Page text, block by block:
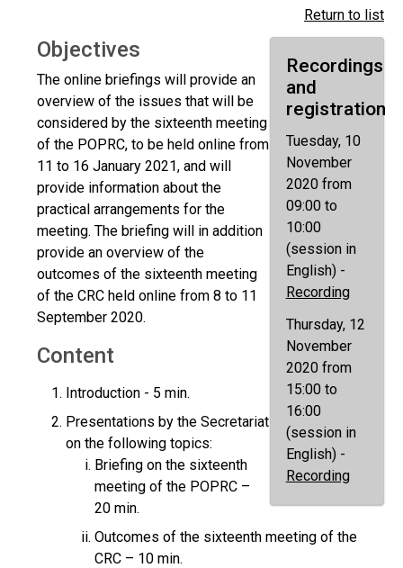
Return to list
Recordings
and
registration
Tuesday, 10
November
2020 from
09:00 to
10:00
(session in
English) -
Recording
Thursday, 12
November
2020 from
15:00 to
16:00
(session in
English) -
Recording
Objectives
The online briefings will provide an
overview of the issues that will be
considered by the sixteenth meeting
of the POPRC, to be held online from
11 to 16 January 2021, and will
provide information about the
practical arrangements for the
meeting. The briefing will in addition
provide an overview of the
outcomes of the sixteenth meeting
of the CRC held online from 8 to 11
September 2020.
Content
Introduction - 5 min.
Presentations by the Secretariat
on the following topics:
Briefing on the sixteenth
meeting of the POPRC –
20 min.
Outcomes of the sixteenth meeting of the
CRC – 10 min.